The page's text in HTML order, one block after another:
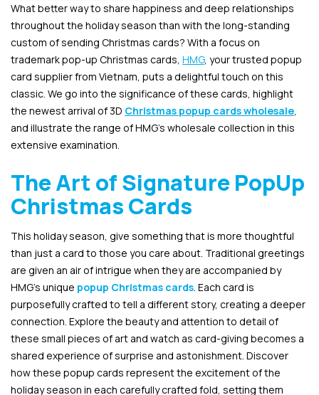
What better way to share happiness and deep relationships
throughout the holiday season than with the long-standing
custom of sending Christmas cards? With a focus on
trademark pop-up Christmas cards, HMG, your trusted popup
card supplier from Vietnam, puts a delightful touch on this
classic. We go into the significance of these cards, highlight
the newest arrival of 3D Christmas popup cards wholesale
and illustrate the range of HMG’s wholesale collection in this
extensive examination.
The Art of Signature PopUp
Christmas Cards
This holiday season, give something that is more thoughtful
than just a card to those you care about. Traditional greetings
are given an air of intrigue when they are accompanied by
HMG’s unique popup Christmas cards . Each card is
purposefully crafted to tell a different story, creating a deeper
connection. Explore the beauty and attention to detail of
these small pieces of art and watch as card-giving becomes a
shared experience of surprise and astonishment. Discover
how these popup cards represent the excitement of the
holiday season in each carefully crafted fold, setting them